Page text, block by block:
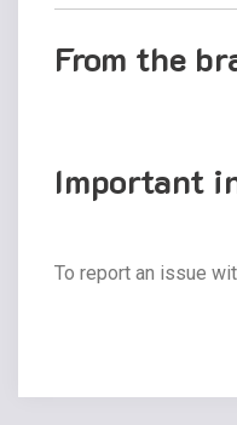
From the
Important
To report an issue